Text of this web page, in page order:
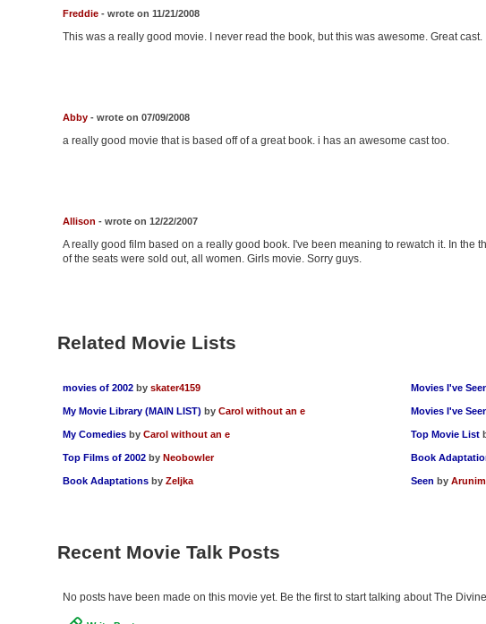
Freddie- wrote on 11/21/2008
This was a really good movie. I never read the book, but this was awesome. Great cast.
Abby- wrote on 07/09/2008
a really good movie that is based off of a great book. i has an awesome cast too.
Allison - wrote on 12/22/2007
A really good film based on a really good book. I've been meaning to rewatch it. In the
of the seats were sold out, all women. Girls movie. Sorry guys.
Related Movie Lists
movies of 2002 by skater4159
My Movie Library (MAIN LIST) by Carol without an e
My Comedies by Carol without an e
Top Films of 2002 by Neobowler
Book Adaptations by Zeljka
Movies I've
Movies I've
Top Movie List
Book
Seen by
Recent Movie Talk Posts
No posts have been made on this movie yet. Be the first to start talking about The